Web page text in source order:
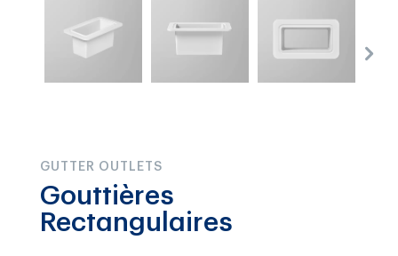
GUTTER OUTLETS
Gouttières
Rectangulaires